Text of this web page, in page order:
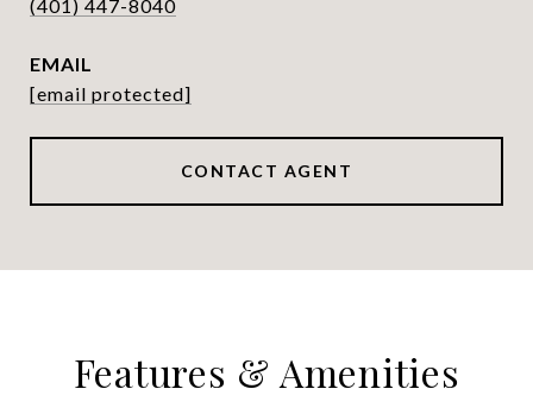
(401) 447-8040
EMAIL
[email protected]
CONTACT AGENT
Features & Amenities